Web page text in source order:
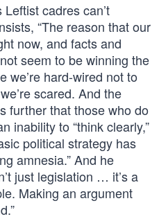
cadres can’t
“The reason that our
now, and facts and
seem to be winning the
we’re hard-wired not to
scared. And the
further that those who do
inability to “think clearly,”
political strategy has
amnesia.” And he
just legislation … it’s a
Making an argument